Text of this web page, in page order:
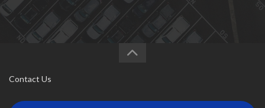
Contact Us